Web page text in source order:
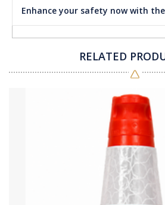
Enhance your safety now with the
RELATED